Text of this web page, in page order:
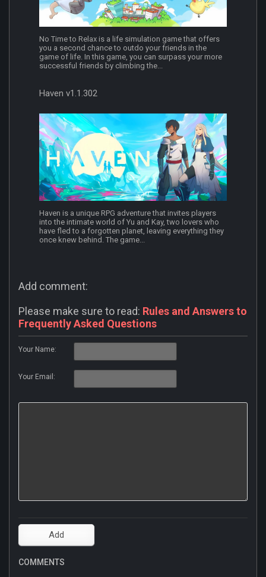
No Time to Relax is a life simulation game that offers
you a second chance to outdo your friends in the
game of life. In this game, you can surpass your more
successful friends by climbing the...
Haven v1.1.302
Haven is a unique RPG adventure that invites players
into the intimate world of Yu and Kay, two lovers who
have fled to a forgotten planet, leaving everything they
once knew behind. The game...
Add comment:
Please make sure to read: Rules and Answers to
Frequently Asked Questions
Your Name:
Your Email:
COMMENTS